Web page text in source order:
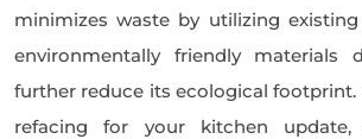
minimizes waste by utilizing
environmentally friendly materials
further reduce its ecological
refacing for your kitchen